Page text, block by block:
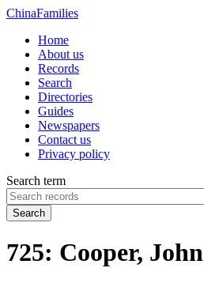
ChinaFamilies
Home
About us
Records
Search
Directories
Guides
Newspapers
Contact us
Privacy policy
Search term
Search
725: Cooper, John